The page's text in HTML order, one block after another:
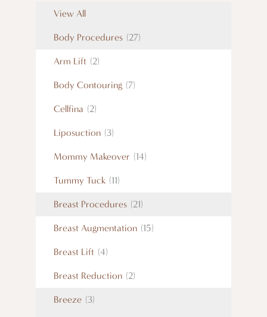
View All
Body Procedures (27)
Arm Lift (2)
Body Contouring (7)
Cellfina (2)
Liposuction (3)
Mommy Makeover (14)
Tummy Tuck (11)
Breast Procedures (21)
Breast Augmentation (15)
Breast Lift (4)
Breast Reduction (2)
Breeze (3)